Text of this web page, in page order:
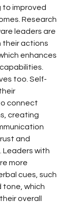
to improved
Research
leaders are
their actions
enhances
too. Self-
connect
creating
and
Leaders with
more
cues, such
tone, which
overall